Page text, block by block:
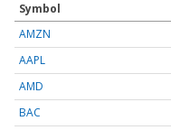
Symbol
AMZN
AAPL
AMD
BAC